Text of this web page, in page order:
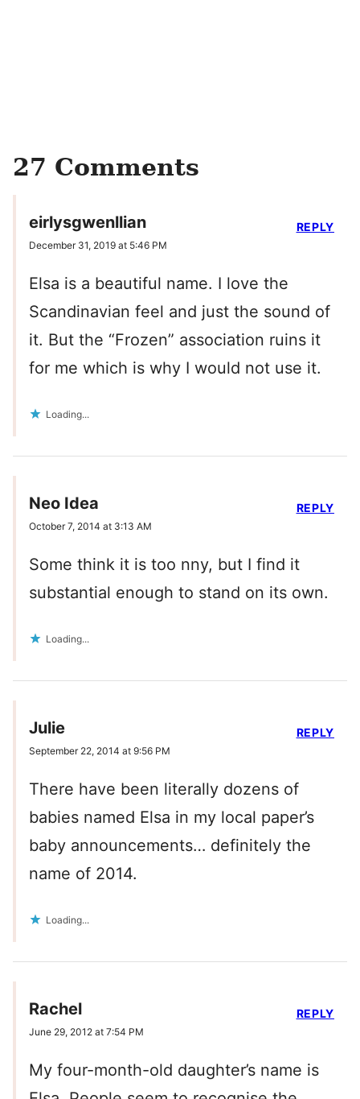
27 Comments
eirlysgwenllian
December 31, 2019 at 5:46 PM
Elsa is a beautiful name. I love the
Scandinavian feel and just the sound of
it. But the “Frozen” association ruins it
for me which is why I would not use it.
Loading...
REPLY
Neo Idea
October 7, 2014 at 3:13 AM
Some think it is too nny, but I find it
substantial enough to stand on its own.
Loading...
REPLY
Julie
September 22, 2014 at 9:56 PM
There have been literally dozens of
babies named Elsa in my local paper’s
baby announcements… definitely the
name of 2014.
Loading...
REPLY
Rachel
June 29, 2012 at 7:54 PM
My four-month-old daughter’s name is
REPLY